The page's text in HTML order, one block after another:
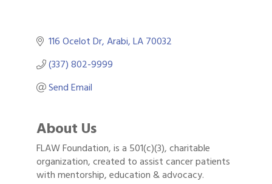
116 Ocelot Dr Arabi LA70032
(337) 802-9999
Send Email
About Us
FLAW Foundation, is a 501(c)(3), charitable
organization, created to assist cancer patients
with mentorship, education & advocacy.
Gulf Coast Bank& Trust Auctions in August
Aug 8 Ribbon Cutting: Festival Grand Opening